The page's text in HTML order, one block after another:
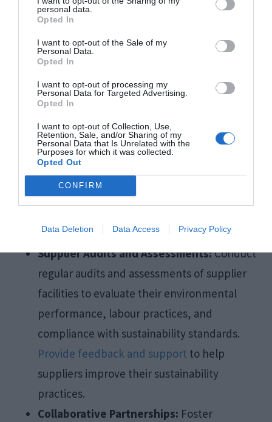
personal data.
Opted In
I want to opt-out of the Sale of my
Personal Data.
Opted In
I want to opt-out of processing my
Personal Data for Targeted Advertising.
Opted In
I want to opt-out of Collection, Use,
Retention, Sale, and/or Sharing of my
Personal Data that Is Unrelated with the
Purposes for which it was collected.
Opted Out
CONFIRM
Data Deletion Data Access Privacy Policy
from environmentally responsible suppliers,
transportation emissions by optimising logistics
Supplier Code of Conduct:
supplier code of conduct that outlines
expectations for environmental
sustainability, labour practices, and ethical
standards. Require suppliers to adhere to
business with your company.
Supplier Audits and Assessments:Conduct
regular audits and assessments of supplier
facilities to evaluate their environmental
performance, labour practices, and
compliance with sustainability standards.
Provide feedback and support to help
suppliers improve their sustainability
practices.
Collaborative Partnerships: Foster